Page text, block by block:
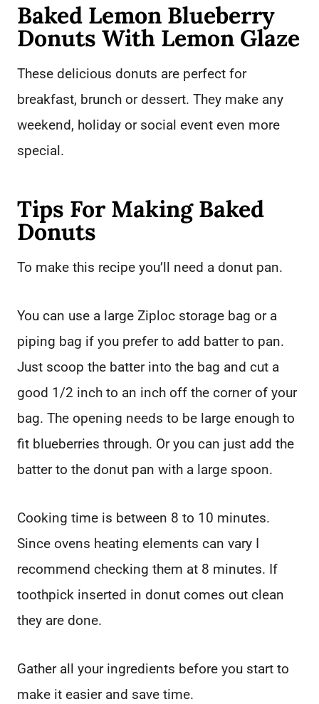
Baked Lemon Blueberry
Donuts With Lemon Glaze
These delicious donuts are perfect for
breakfast, brunch or dessert. They make any
weekend, holiday or social event even more
special.
Tips For Making Baked
Donuts
To make this recipe you’ll need a donut pan.
You can use a large Ziploc storage bag or a
piping bag if you prefer to add batter to pan.
Just scoop the batter into the bag and cut a
good 1/2 inch to an inch off the corner of your
bag. The opening needs to be large enough to
fit blueberries through. Or you can just add the
batter to the donut pan with a large spoon.
Cooking time is between 8 to 10 minutes.
Since ovens heating elements can vary I
recommend checking them at 8 minutes. If
toothpick inserted in donut comes out clean
they are done.
Gather all your ingredients before you start to
make it easier and save time.